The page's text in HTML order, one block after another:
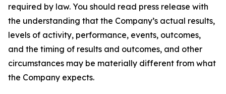
required by law. You should read press release with
the understanding that the Company’s actual results,
levels of activity, performance, events, outcomes,
and the timing of results and outcomes, and other
circumstances may be materially different from what
the Company expects.